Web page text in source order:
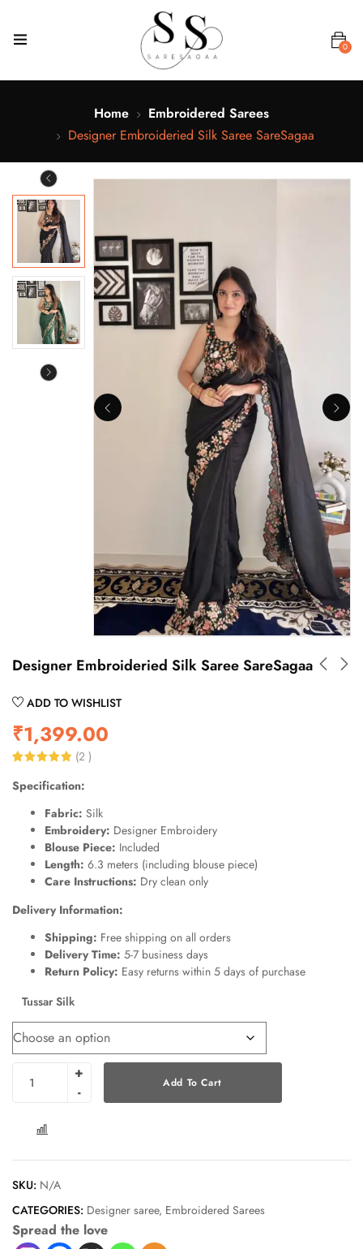
0
Home
Embroidered Sarees
Designer Embroideried Silk Saree SareSagaa
Designer Embroideried Silk Saree SareSagaa
ADD TO WISHLIST
₹1,399.00
out of 5
based on
ratings
(2 )
Specification:
Fabric: Silk
Embroidery: Designer Embroidery
Blouse Piece: Included
Length: 6.3 meters (including blouse piece)
Care Instructions: Dry clean only
Delivery Information:
Shipping: Free shipping on all orders
Delivery Time: 5-7 business days
Return Policy: Easy returns within 5 days of purchase
Tussar Silk
Add To Cart
SKU: N/A
CATEGORIES: Designer saree, Embroidered Sarees
Spread the love